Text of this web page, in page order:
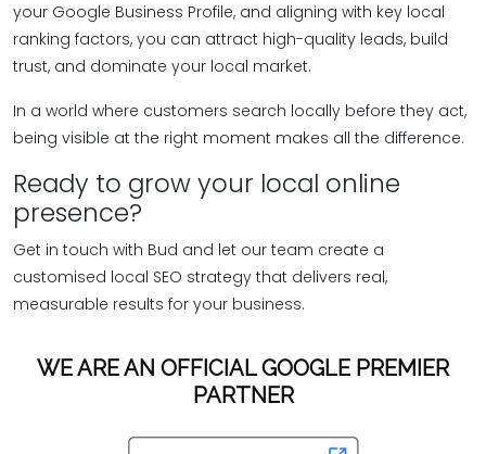
your Google Business Profile, and aligning with key local
ranking factors, you can attract high-quality leads, build
trust, and dominate your local market.
In a world where customers search locally before they act,
being visible at the right moment makes all the difference.
Ready to grow your local online
presence?
Get in touch with Bud and let our team create a
customised local SEO strategy that delivers real,
measurable results for your business.
WE ARE AN OFFICIAL GOOGLE PREMIER
PARTNER